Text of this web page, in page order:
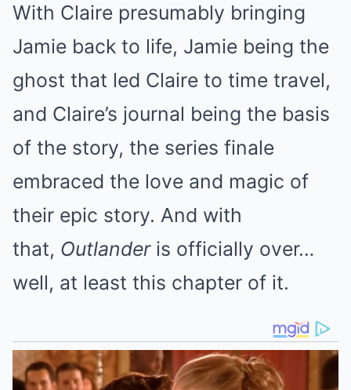
With Claire presumably bringing
Jamie back to life, Jamie being the
ghost that led Claire to time travel,
and Claire’s journal being the basis
of the story, the series finale
embraced the love and magic of
their epic story. And with
that, Outlanderis officially over…
well, at least this chapter of it.